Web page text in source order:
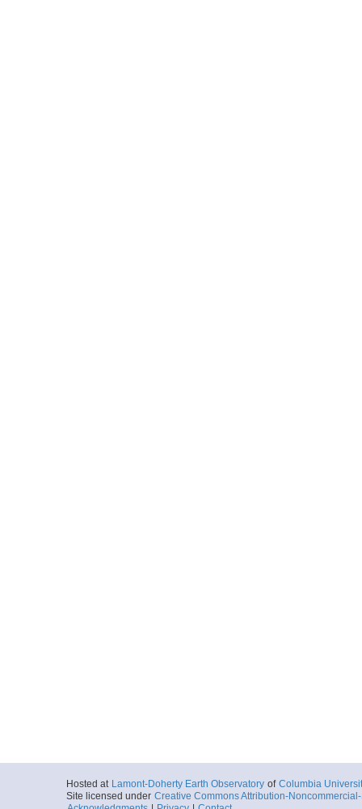
Hosted at Lamont-Doherty Earth Observatory of Columbia
Site licensed under Creative Commons Attribution-